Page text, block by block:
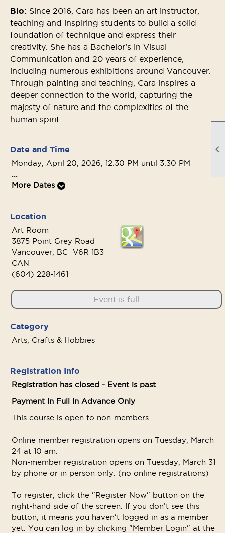

Bio: Since 2016, Cara has been an art instructor,
teaching and inspiring students to build a solid
foundation of technique and express their
creativity. She has a Bachelor’s in Visual
Communication and 20 years of experience,
including numerous exhibitions around Vancouver.
Through painting and teaching, Cara inspires a
deeper connection to the world, capturing the
majesty of nature and the complexities of the
human spirit.
Date and Time
Monday, April 20, 2026, 12:30 PM until 3:30 PM
...
More Dates
Location
Art Room
3875 Point Grey Road
Vancouver, BC V6R 1B3
CAN
(604) 228-1461
Event is full
Category
Arts, Crafts & Hobbies
Registration Info
Registration has closed - Event is past
Payment In Full In Advance Only
This course is open to non-members.
Online member registration opens on Tuesday, March
24 at 10 am.
Non-member registration opens on Tuesday, March 31
by phone or in person only. (no online registrations)
To register, click the "Register Now" button on the
right-hand side of the screen. If you don’t see this
button, it means you haven't logged in as a member
yet. You can log in by clicking "Member Login" at the